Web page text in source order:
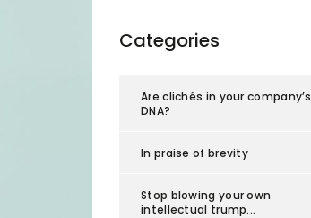
Categories
Are clichés in your company’s
DNA?
In praise of brevity
Stop blowing your own
intellectual trump...